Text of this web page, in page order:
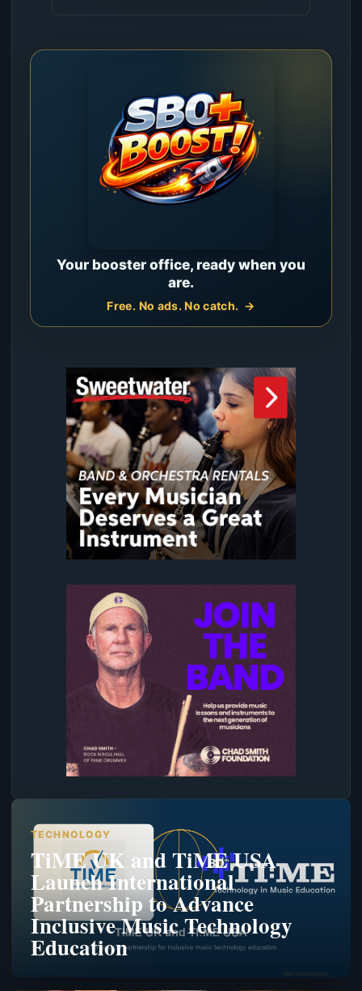
Your booster office, ready when you
are.
Free. No ads. No catch.
TECHNOLOGY
TiME UK and TiME USA
Launch International
Partnership to Advance
Inclusive Music Technology
Education